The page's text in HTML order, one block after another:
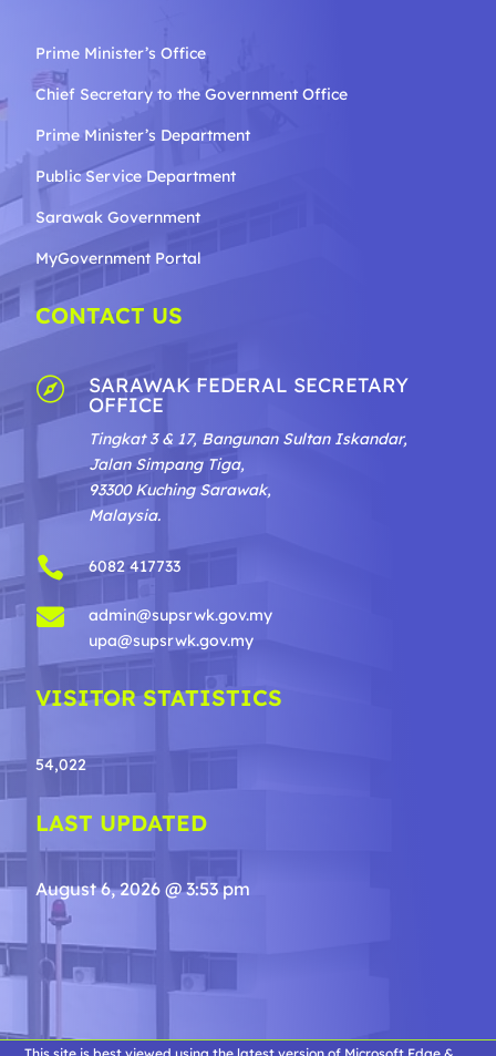
Prime Minister’s Office
Chief Secretary to the GovernmentOffice
Prime Minister’s Department
Public Service Department
Sarawak Government
MyGovernment Portal
CONTACT US
 SARAWAK FEDERAL SECRETARY
OFFICE
Tingkat 3 & 17, Bangunan Sultan Iskandar,
Jalan Simpang Tiga,
93300 Kuching Sarawak,
Malaysia.
 6082 417733

admin@supsrwk.gov.my
upa@supsrwk.gov.my
VISITOR STATISTICS
54,022
LAST UPDATED
August 6, 2026 @ 3:53 pm